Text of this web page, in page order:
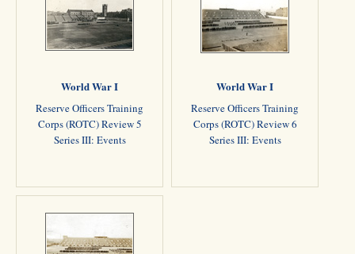
World War I
Reserve Officers Training
Corps (ROTC) Review 5
Series III: Events
World War I
Reserve Officers Training
Corps (ROTC) Review 6
Series III: Events